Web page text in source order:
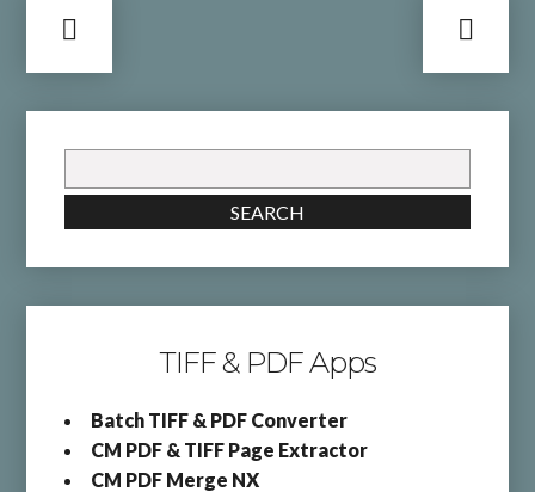
for:
SEARCH
TIFF & PDF Apps
Batch TIFF & PDF Converter
CM PDF & TIFF Page Extractor
CM PDF Merge NX